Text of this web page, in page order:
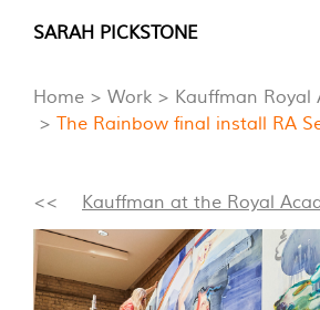
Skip
content
SARAH PICKSTONE
Home
Work
Kauffman Royal
The Rainbow final install RA
<< Kauffman at the Royal